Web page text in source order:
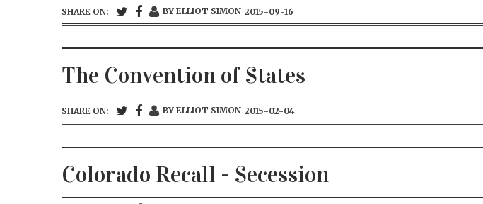
SHARE ON: BY ELLIOT SIMON 2015-09-16
The Convention of States
SHARE ON: BY ELLIOT SIMON 2015-02-04
Colorado Recall - Secession